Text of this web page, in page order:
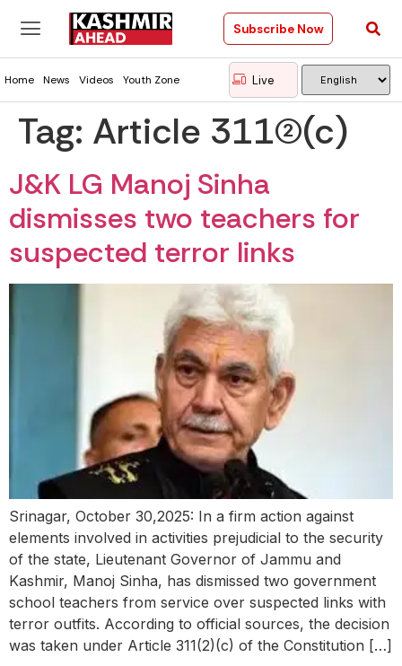
Subscribe Now
Home News Videos Youth Zone Live
Tag: Article 311(2)(c)
J&K LG Manoj Sinha
dismisses two teachers for
suspected terror links
Srinagar, October 30,2025: In a firm action against
elements involved in activities prejudicial to the security
of the state, Lieutenant Governor of Jammu and
Kashmir, Manoj Sinha, has dismissed two government
school teachers from service over suspected links with
terror outfits. According to official sources, the decision
was taken under Article 311(2)(c) of the Constitution […]